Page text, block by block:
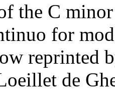
the C
for
reprinted
de